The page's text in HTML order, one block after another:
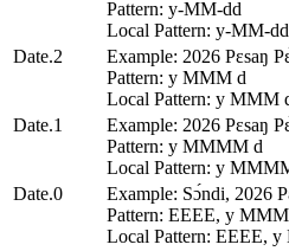
Pattern: y-MM-dd
Local Pattern: y-MM-dd
Date.2
Example: 2026 Pɛsaŋ
Pattern: y MMM d
Local Pattern: y MMM
Date.1
Example: 2026 Pɛsaŋ
Pattern: y MMMM d
Local Pattern: y
Date.0
Example: Sɔ́ndi, 2026
Pattern: EEEE, y
Local Pattern: EEEE,